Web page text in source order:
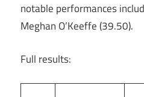
notable performances
Meghan O’Keeffe (39.50).
Full results: